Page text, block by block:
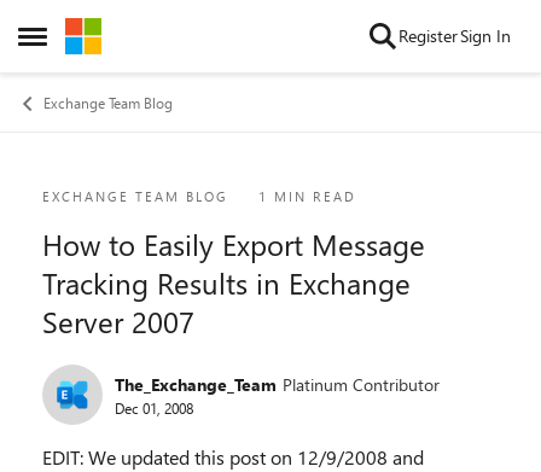
Open Side Menu
Skip to content RegisterSign In
Exchange Team Blog
Blog Post
EXCHANGE TEAM BLOG 1 MIN READ
How to Easily Export Message
Tracking Results in Exchange
Server 2007
The_Exchange_Team Platinum Contributor
Dec 01, 2008
EDIT: We updated this post on 12/9/2008 and